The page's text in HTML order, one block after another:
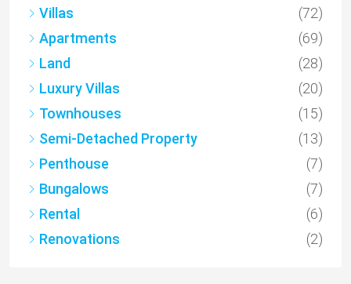
Villas
(72)
Apartments
(69)
Land
(28)
Luxury Villas
(20)
Townhouses
(15)
Semi-Detached Property
(13)
Penthouse
(7)
Bungalows
(7)
Rental
(6)
Renovations
(2)